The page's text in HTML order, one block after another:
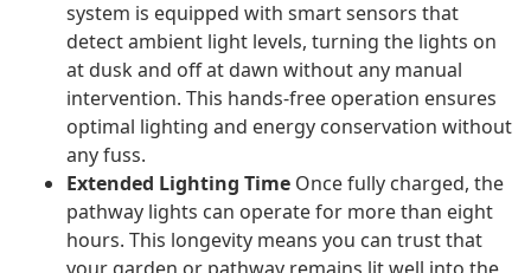
system is equipped with smart sensors that
detect ambient light levels, turning the lights on
at dusk and off at dawn without any manual
intervention. This hands-free operation ensures
optimal lighting and energy conservation without
any fuss.
Extended Lighting Time Once fully charged, the
pathway lights can operate for more than eight
hours. This longevity means you can trust that